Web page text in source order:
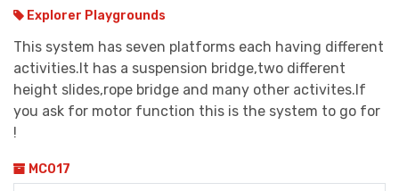
Explorer Playgrounds
This system has seven platforms each having different
activities.It has a suspension bridge,two different
height slides,rope bridge and many other activites.If
you ask for motor function this is the system to go for
!
MC017